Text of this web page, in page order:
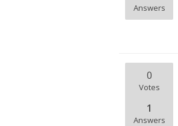
Answers
0
Votes
1
Answers